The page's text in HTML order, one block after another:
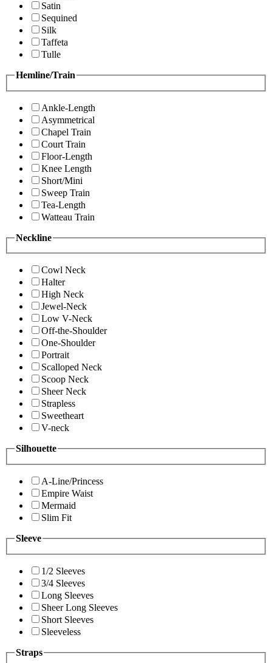
Satin
Sequined
Silk
Taffeta
Tulle
Hemline/Train
Ankle-Length
Asymmetrical
Chapel Train
Court Train
Floor-Length
Knee Length
Short/Mini
Sweep Train
Tea-Length
Watteau Train
Neckline
Cowl Neck
Halter
High Neck
Jewel-Neck
Low V-Neck
Off-the-Shoulder
One-Shoulder
Portrait
Scalloped Neck
Scoop Neck
Sheer Neck
Strapless
Sweetheart
V-neck
Silhouette
A-Line/Princess
Empire Waist
Mermaid
Slim Fit
Sleeve
1/2 Sleeves
3/4 Sleeves
Long Sleeves
Sheer Long Sleeves
Short Sleeves
Sleeveless
Straps